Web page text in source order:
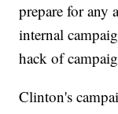
prepare for any
internal
hack of
Clinton's